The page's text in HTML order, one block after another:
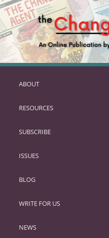
SKIP
PRIMARY
ABOUT
RESOURCES
SUBSCRIBE
ISSUES
BLOG
WRITE FOR US
NEWS